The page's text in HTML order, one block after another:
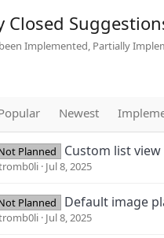
Closed
Implemented, Partially
Newest
Planned Custom list view
Jul 8, 2025
Planned Default image
Jul 8, 2025